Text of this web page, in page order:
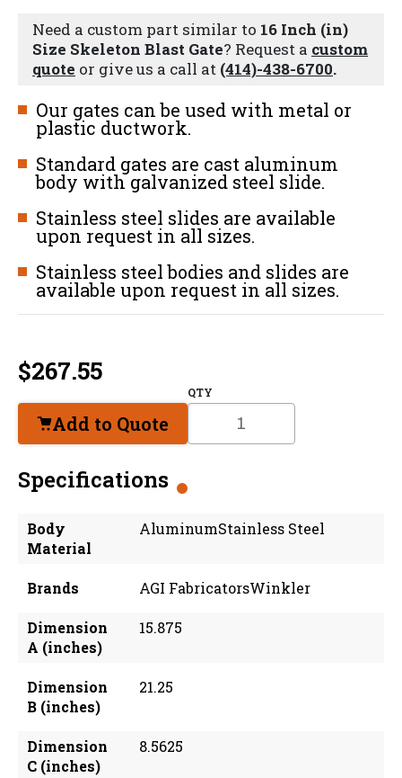
Need a custom part similar to 16 Inch (in)
Size Skeleton Blast Gate? Request a custom
quote or give us a call at (414)-438-6700.
Our gates can be used with metal or
plastic ductwork.
Standard gates are cast aluminum
body with galvanized steel slide.
Stainless steel slides are available
upon request in all sizes.
Stainless steel bodies and slides are
available upon request in all sizes.
$267.55
Add to Quote
QTY
Specifications
Body
Material
AluminumStainless Steel
Brands AGI FabricatorsWinkler
Dimension
A (inches)
15.875
Dimension
B (inches)
21.25
Dimension
C (inches)
8.5625